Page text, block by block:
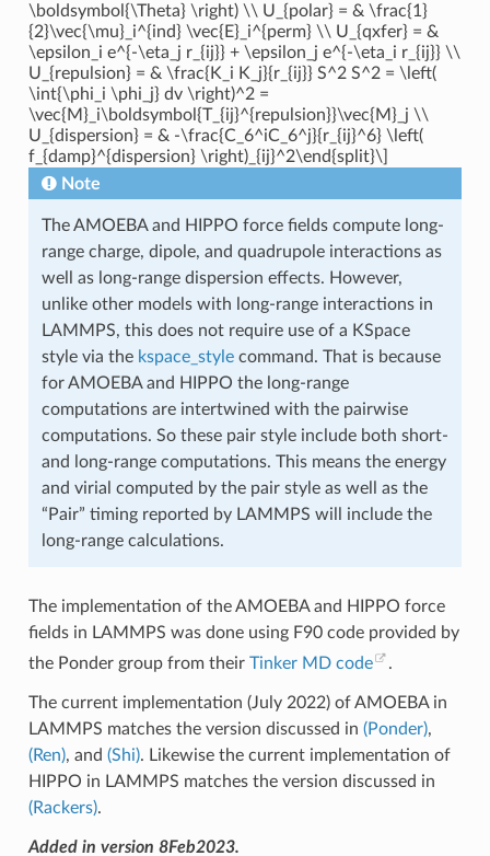
\boldsymbol{\Theta} \right) \\ U_{polar} = & \frac{1}
{2}\vec{\mu}_i^{ind} \vec{E}_i^{perm} \\ U_{qxfer} = &
\epsilon_i e^{-\eta_j r_{ij}} + \epsilon_j e^{-\eta_i r_{ij}} \\
U_{repulsion} = & \frac{K_i K_j}{r_{ij}} S^2 S^2 = \left(
\int{\phi_i \phi_j} dv \right)^2 =
\vec{M}_i\boldsymbol{T_{ij}^{repulsion}}\vec{M}_j \\
U_{dispersion} = & -\frac{C_6^iC_6^j}{r_{ij}^6} \left(
f_{damp}^{dispersion} \right)_{ij}^2\end{split}\]
Note
The AMOEBA and HIPPO force fields compute long-
range charge, dipole, and quadrupole interactions as
well as long-range dispersion effects. However,
unlike other models with long-range interactions in
LAMMPS, this does not require use of a KSpace
style via the kspace_stylecommand. That is because
for AMOEBA and HIPPO the long-range
computations are intertwined with the pairwise
computations. So these pair style include both short-
and long-range computations. This means the energy
and virial computed by the pair style as well as the
“Pair” timing reported by LAMMPS will include the
long-range calculations.
The implementation of the AMOEBA and HIPPO force
fields in LAMMPS was done using F90 code provided by
the Ponder group from their Tinker MD code .
The current implementation (July 2022) of AMOEBA in
LAMMPS matches the version discussed in (Ponder),
(Ren), and (Shi). Likewise the current implementation of
HIPPO in LAMMPS matches the version discussed in
(Rackers).
Added in version 8Feb2023.